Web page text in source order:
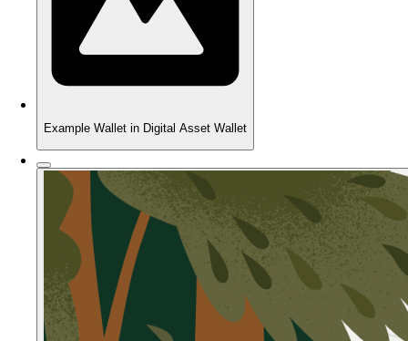
Example Wallet in Digital Asset Wallet